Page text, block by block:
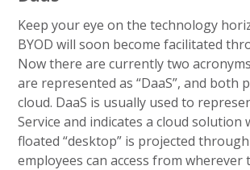
Keep your eye on the technology
BYOD will soon become facilitated
Now there are currently two
are represented as “DaaS”, and both
cloud. DaaS is usually used to
Service and indicates a cloud solution
floated “desktop” is projected
employees can access from wherever